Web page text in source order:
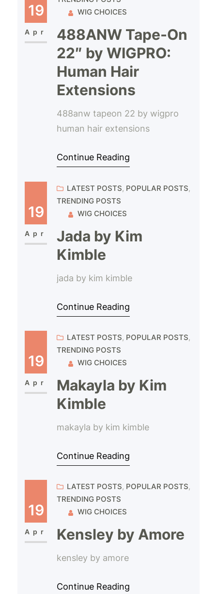
19
Apr
WIG CHOICES
488ANW Tape-On
22″ by WIGPRO:
Human Hair
Extensions
488anw tapeon 22 by wigpro
human hair extensions
Continue Reading
19
Apr
LATEST POSTS, POPULAR POSTS
TRENDING POSTS
WIG CHOICES
Jada by Kim
Kimble
jada by kim kimble
Continue Reading
19
Apr
LATEST POSTS, POPULAR POSTS
TRENDING POSTS
WIG CHOICES
Makayla by Kim
Kimble
makayla by kim kimble
Continue Reading
19
Apr
LATEST POSTS, POPULAR POSTS
TRENDING POSTS
WIG CHOICES
Kensley by Amore
kensley by amore
Continue Reading